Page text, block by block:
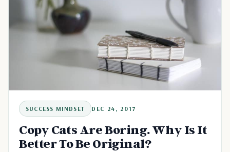
SUCCESS MINDSET DEC 24, 2017
Copy Cats Are Boring. Why Is It
Better To Be Original?